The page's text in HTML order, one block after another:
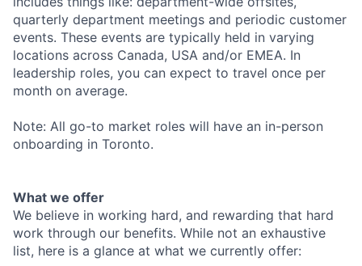
quarterly department meetings and periodic customer
events. These events are typically held in varying
locations across Canada, USA and/or EMEA. In
leadership roles, you can expect to travel once per
month on average.
Note: All go-to market roles will have an in-person
onboarding in Toronto.
What we offer
We believe in working hard, and rewarding that hard
work through our benefits. While not an exhaustive
list, here is a glance at what we currently offer: